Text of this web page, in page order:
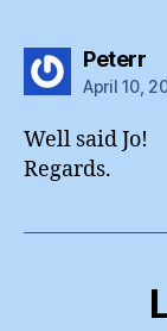
Peterr
April 10,
Well said Jo!
Regards.